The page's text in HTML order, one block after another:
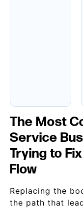
The Most
Service
Trying to
Flow
Replacing the
the path that